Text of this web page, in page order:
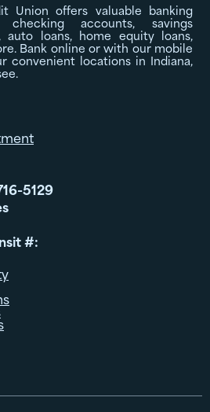
Union offers valuable banking
accounts, savings
auto loans, home equity loans,
Bank online or with our mobile
convenient locations in Indiana,
5129
#: